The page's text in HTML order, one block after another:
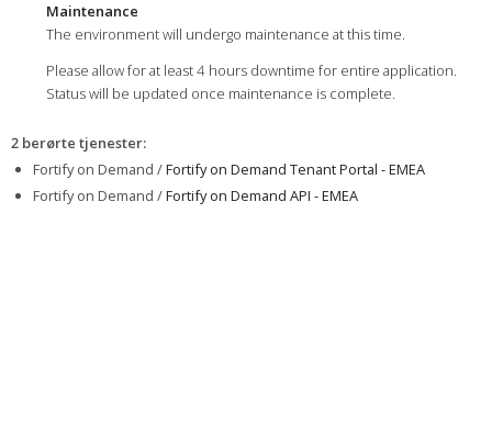
Maintenance
The environment will undergo maintenance at this time.
Please allow for at least 4 hours downtime for entire application.
Status will be updated once maintenance is complete.
2 berørte tjenester:
Fortify on Demand /Fortify on Demand Tenant Portal - EMEA
Fortify on Demand /Fortify on Demand API - EMEA